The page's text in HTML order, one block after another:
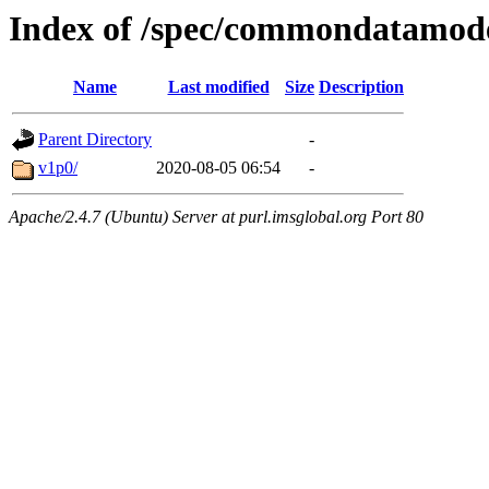
Index of /spec/
Name Last modified Size Description
Parent Directory
-
v1p0/
2020-08-05 06:54 -
Apache/2.4.7 (Ubuntu) Server at purl.imsglobal.org Port 80